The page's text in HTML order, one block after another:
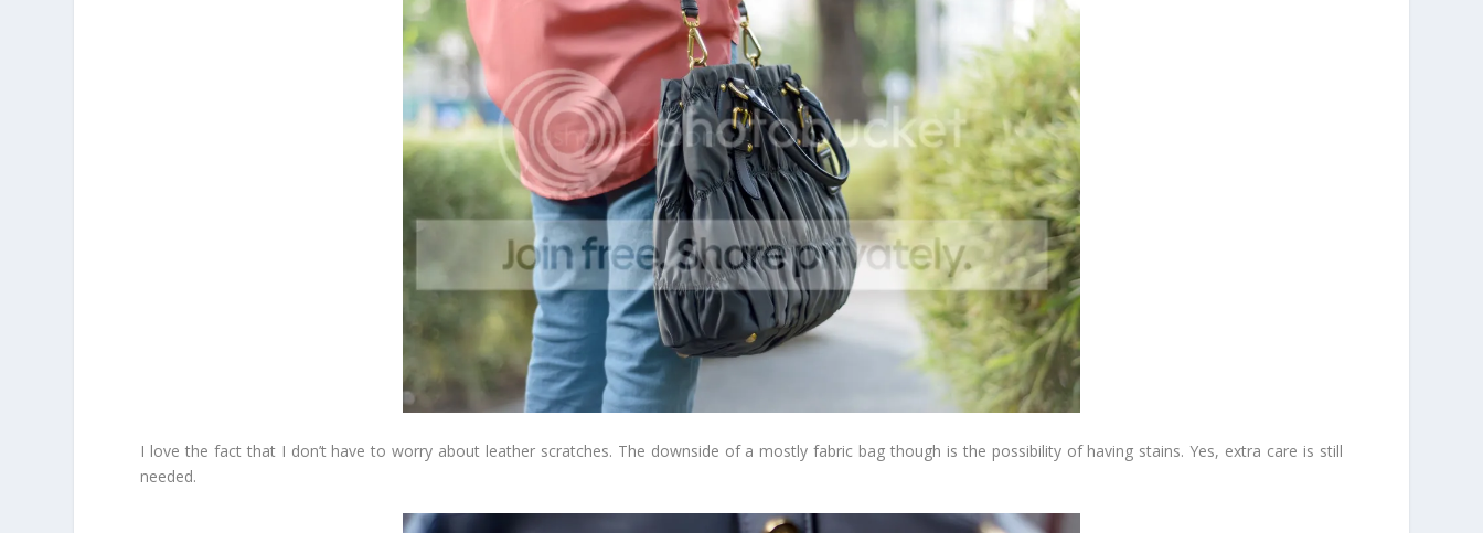
I love the fact that I don’t have to worry about leather scratches. The downside of a mostly fabric bag though is the possibility of having stains. Yes, extra care is still
needed.